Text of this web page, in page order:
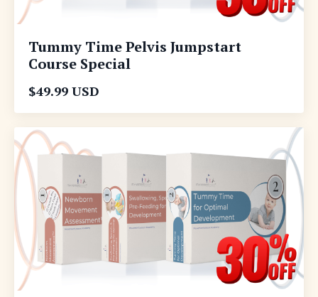
Tummy Time Pelvis Jumpstart
Course Special
$49.99 USD